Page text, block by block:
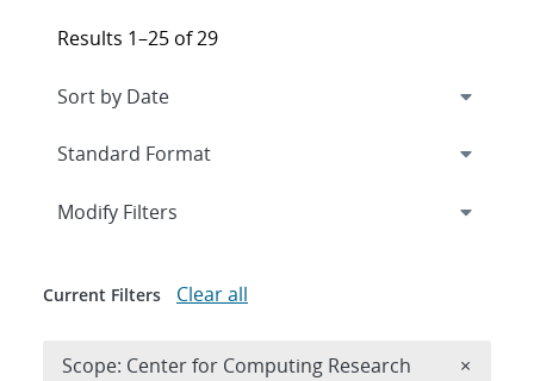
Results 1–25 of 29
Expand
Modify Filters
Current Filters Clear all
Scope: Center for Computing Research ×